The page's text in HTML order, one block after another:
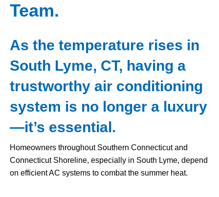
Team.
As the temperature rises in
South Lyme, CT, having a
trustworthy air conditioning
system is no longer a luxury
—it’s essential.
Homeowners throughout Southern Connecticut and
Connecticut Shoreline, especially in South Lyme, depend
on efficient AC systems to combat the summer heat.